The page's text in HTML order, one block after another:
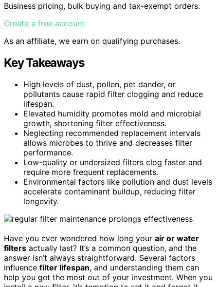
Business pricing, bulk buying and tax-exempt orders.
Create a free account
As an affiliate, we earn on qualifying purchases.
Key Takeaways
High levels of dust, pollen, pet dander, or
pollutants cause rapid filter clogging and reduce
lifespan.
Elevated humidity promotes mold and microbial
growth, shortening filter effectiveness.
Neglecting recommended replacement intervals
allows microbes to thrive and decreases filter
performance.
Low-quality or undersized filters clog faster and
require more frequent replacements.
Environmental factors like pollution and dust levels
accelerate contaminant buildup, reducing filter
longevity.
Have you ever wondered how long your air or water
filters actually last? It’s a common question, and the
answer isn’t always straightforward. Several factors
influence filter lifespan, and understanding them can
help you get the most out of your investment. When you